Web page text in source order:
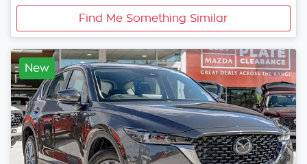
Find Me Something Similar
New